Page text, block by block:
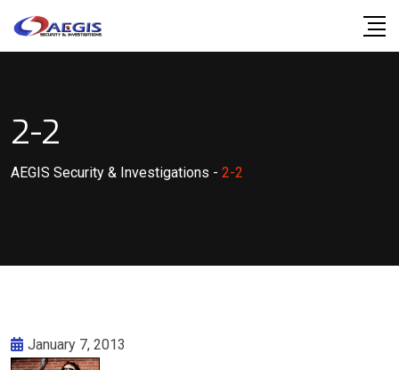
2-2
AEGIS Security & Investigations - 2-2
January 7, 2013